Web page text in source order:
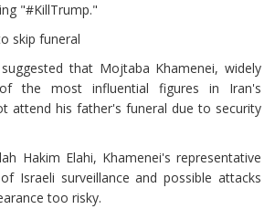
"#KillTrump."
skip funeral
that Mojtaba Khamenei, widely
the most influential figures in Iran's
attend his father's funeral due to security
Hakim Elahi, Khamenei's representative
Israeli surveillance and possible attacks
too risky.